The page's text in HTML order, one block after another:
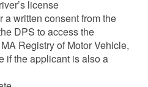
license
a written consent from the
DPS to access the
Registry of Motor Vehicle,
if the applicant is also a